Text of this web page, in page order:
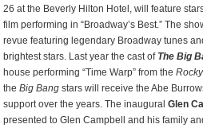
26 at the Beverly Hilton Hotel, will feature
film performing in “Broadway’s Best.” The
revue featuring legendary Broadway tunes
brightest stars. Last year the cast of The Big
house performing “Time Warp” from the
theBig Bang stars will receive the Abe
support over the years. The inauguralGlen
presented to Glen Campbell and his family